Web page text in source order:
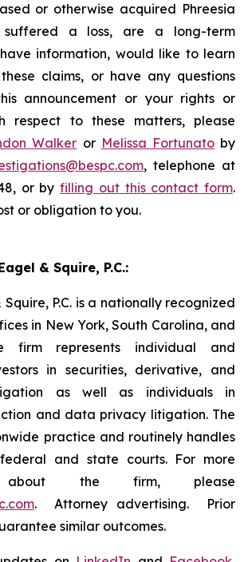
or otherwise acquired Phreesia
suffered a loss, are a long-term
information, would like to learn
claims, or have any questions
announcement or your rights or
respect to these matters, please
Walker or Melissa Fortunatoby
, telephone at
or by filling out this contact form.
or obligation to you.
& Squire, P.C.:
P.C. is a nationally recognized
in New York, South Carolina, and
firm represents individual and
in securities, derivative, and
as well as individuals in
and data privacy litigation. The
practice and routinely handles
and state courts. For more
about the firm, please
. Attorney advertising. Prior
similar outcomes.